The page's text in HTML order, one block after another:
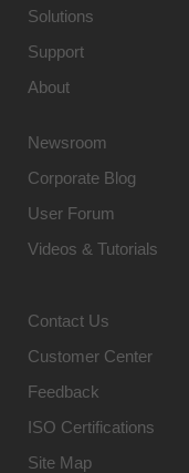
Solutions
Support
About
Newsroom
Corporate Blog
User Forum
Videos & Tutorials
Contact Us
Customer Center
Feedback
ISO Certifications
Site Map